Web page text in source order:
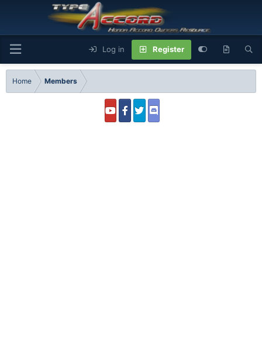
Log in Register
Home Members